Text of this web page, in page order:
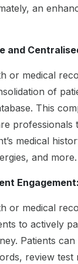
an
and
or medical
of
This
professionals
medical
and more.
Engagement:
or medical
to actively
Patients
review test